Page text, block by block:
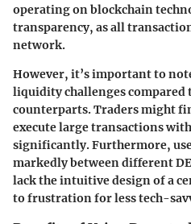
operating on blockchain
transparency, as all
network.
However, it’s important to
liquidity challengescompared
counterparts. Traders might
execute large transactions
significantly. Furthermore,
markedly between different
lack the intuitive design of a
to frustration for less tech-